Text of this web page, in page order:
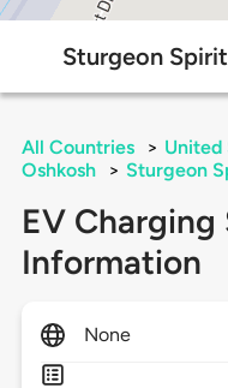
Sturgeon
All Countries > United
Oshkosh
> Sturgeon
EV
Information
None